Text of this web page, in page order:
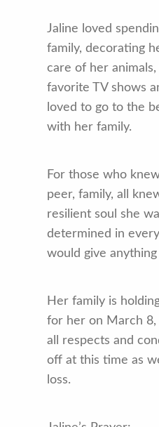
Jaline loved
family, decorating
care of her
favorite TV shows
loved to go to the
with her family.
For those who
peer, family, all
resilient soul she
determined in
would give
Her family is
for her on March 8,
all respects and
off at this time as
loss.